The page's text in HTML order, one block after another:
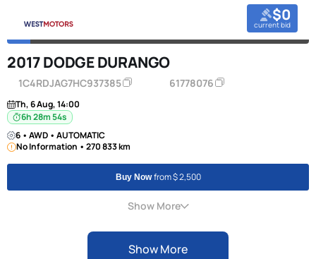
$0
current bid
2017 DODGE DURANGO
1C4RDJAG7HC937385 61778076
Th, 6 Aug, 14:00
6h 28m 53s
6 • AWD • AUTOMATIC
No Information • 270 833 km
Buy Nowfrom $ 2,500
Show More
Show More